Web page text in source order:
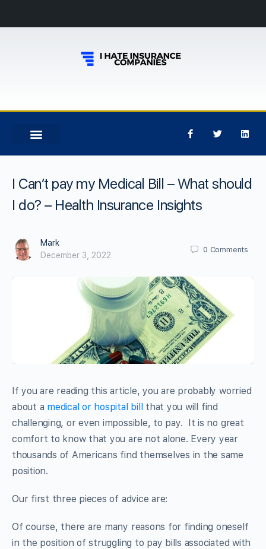
I Can’t pay my Medical Bill – What should
I do? – Health Insurance Insights
Mark
December 3, 2022
0 Comments
If you are reading this article, you are probably worried
about a medical or hospital billthat you will find
challenging, or even impossible, to pay. It is no great
comfort to know that you are not alone. Every year
thousands of Americans find themselves in the same
position.
Our first three pieces of advice are:
Of course, there are many reasons for finding oneself
in the position of struggling to pay bills associated with